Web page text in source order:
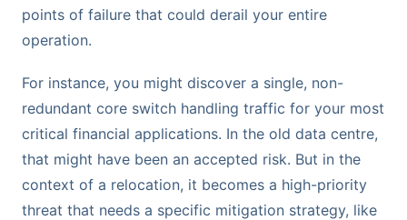
points of failure that could derail your entire
operation.
For instance, you might discover a single, non-
redundant core switch handling traffic for your most
critical financial applications. In the old data centre,
that might have been an accepted risk. But in the
context of a relocation, it becomes a high-priority
threat that needs a specific mitigation strategy, like